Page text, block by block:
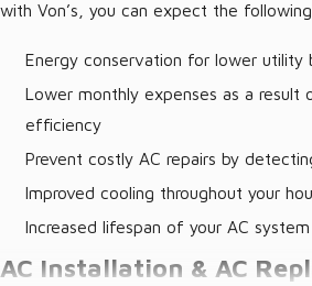
with Von’s, you can expect the
Energy conservation for lower utility
Lower monthly expenses as a result
efficiency
Prevent costly AC repairs by
Improved cooling throughout your
Increased lifespan of your AC system
AC Installation & AC